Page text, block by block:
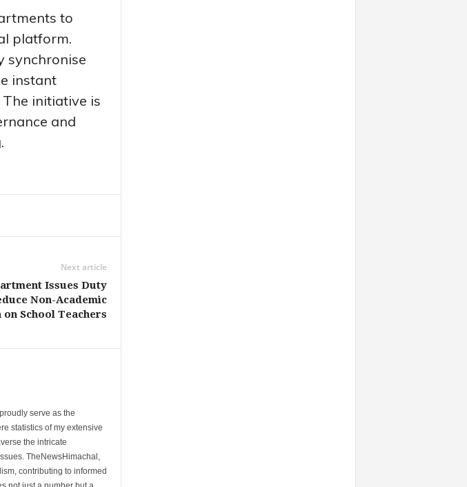
to
platform.
synchronise
instant
initiative is
and
Next article
Issues Duty
Non-Academic
on School Teachers
serve as the
statistics of my extensive
the intricate
TheNewsHimachal,
contributing to informed